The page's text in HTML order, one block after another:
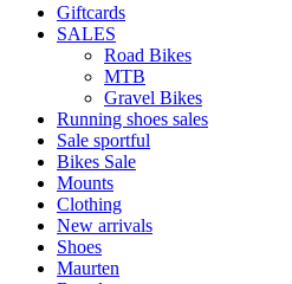
Giftcards
SALES
Road Bikes
MTB
Gravel Bikes
Running shoes sales
Sale sportful
Bikes Sale
Mounts
Clothing
New arrivals
Shoes
Maurten